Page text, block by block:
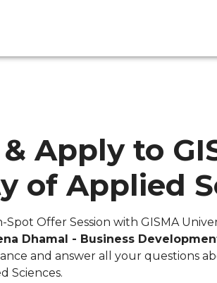
Apply to
of Applied
Offer Session with GISMA
Dhamal - Business
and answer all your questions
Sciences.